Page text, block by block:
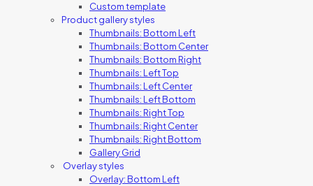
Custom template
Product gallery styles
Thumbnails: Bottom Left
Thumbnails: Bottom Center
Thumbnails: Bottom Right
Thumbnails: Left Top
Thumbnails: Left Center
Thumbnails: Left Bottom
Thumbnails: Right Top
Thumbnails: Right Center
Thumbnails: Right Bottom
Gallery Grid
Overlay styles
Overlay: Bottom Left